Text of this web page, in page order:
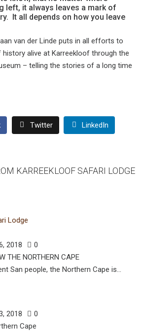
left, it always leaves a mark of
It all depends on how you leave
van der Linde puts in all efforts to
alive at Karreekloof through the
– telling the stories of a long time
Twitter LinkedIn
KARREEKLOOF SAFARI LODGE
Lodge
2018
0
THE NORTHERN CAPE
San people, the Northern Cape is...
2018
0
Cape